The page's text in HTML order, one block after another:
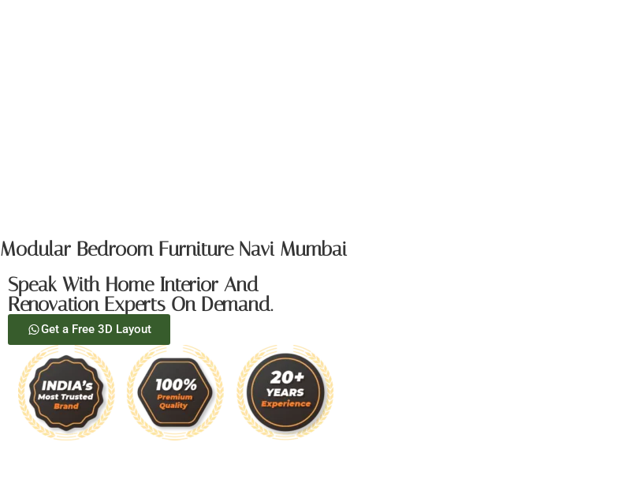
Modular Bedroom Furniture Navi Mumbai
Speak With Home Interior And
Renovation Experts On Demand.
Get a Free 3D Layout